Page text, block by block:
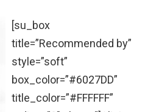
[su_box
title=”Recommended by”
style=”soft”
box_color=”#6027DD”
title_color=”#FFFFFF”